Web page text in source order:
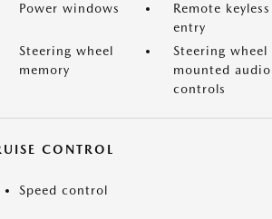
Power windows
Remote keyless
entry
Steering wheel
memory
Steering wheel
mounted audio
controls
CONTROL
Speed control